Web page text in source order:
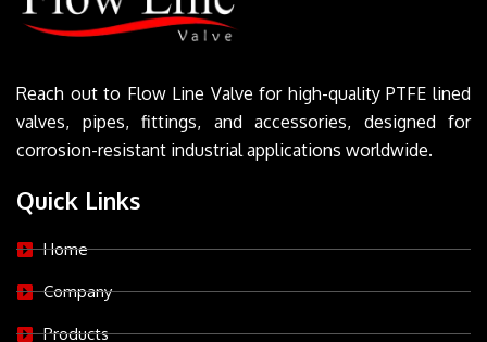
Reach out to Flow Line Valve for high-quality PTFE lined
valves, pipes, fittings, and accessories, designed for
corrosion-resistant industrial applications worldwide.
Quick Links
Home
Company
Products